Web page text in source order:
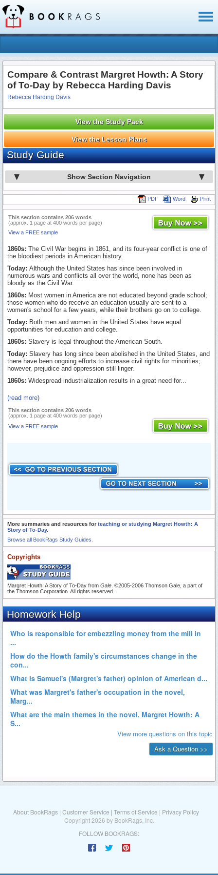
Compare & Contrast Margret Howth: A Story
of To-Day by Rebecca Harding Davis
Rebecca Harding Davis
View the Study Pack
View the Lesson Plans
Study Guide
Show Section Navigation
Print
Word
PDF
This section contains 206 words
(approx. 1 page at 400 words per page)
View a FREE sample
1860s: The Civil War begins in 1861, and its four-year conflict is one of
the bloodiest periods in American history.
Today: Although the United States has since been involved in
numerous wars and conflicts all over the world, none has been as
bloody as the Civil War.
1860s: Most women in America are not educated beyond grade school;
those women who do receive an education usually are sent to a
women's school for a few years, while their brothers go on to college.
Today: Both men and women in the United States have equal
opportunities for education and college.
1860s: Slavery is legal throughout the American South.
Today: Slavery has long since been abolished in the United States, and
there have been ongoing efforts to increase civil rights for minorities;
however, prejudice and oppression still linger.
1860s: Widespread industrialization results in a great need for...
(read more)
This section contains 206 words
(approx. 1 page at 400 words per page)
View a FREE sample
More summaries and resources for teaching or studying Margret Howth: A
Story of To-Day.
Browse all BookRags Study Guides.
Copyrights
Margret Howth: A Story of To-Day from Gale . ©2005-2006 Thomson Gale, a part of
the Thomson Corporation. All rights reserved.
About BookRags | Customer Service | Terms of Service | Privacy Policy
Copyright 2026 by BookRags, Inc.
FOLLOW BOOKRAGS: